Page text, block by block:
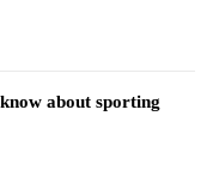
about sporting